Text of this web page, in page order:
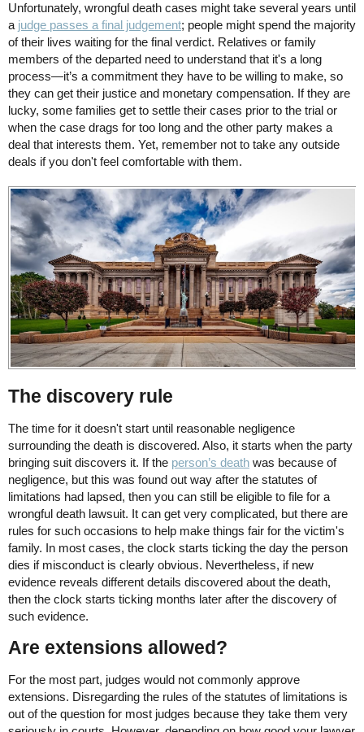
Unfortunately, wrongful death cases might take several years until
a judge passes a final judgement; people might spend the majority
of their lives waiting for the final verdict. Relatives or family
members of the departed need to understand that it's a long
process—it’s a commitment they have to be willing to make, so
they can get their justice and monetary compensation. If they are
lucky, some families get to settle their cases prior to the trial or
when the case drags for too long and the other party makes a
deal that interests them. Yet, remember not to take any outside
deals if you don't feel comfortable with them.
The discovery rule
The time for it doesn't start until reasonable negligence
surrounding the death is discovered. Also, it starts when the party
bringing suit discovers it. If the person’s death was because of
negligence, but this was found out way after the statutes of
limitations had lapsed, then you can still be eligible to file for a
wrongful death lawsuit. It can get very complicated, but there are
rules for such occasions to help make things fair for the victim's
family. In most cases, the clock starts ticking the day the person
dies if misconduct is clearly obvious. Nevertheless, if new
evidence reveals different details discovered about the death,
then the clock starts ticking months later after the discovery of
such evidence.
Are extensions allowed?
For the most part, judges would not commonly approve
extensions. Disregarding the rules of the statutes of limitations is
out of the question for most judges because they take them very